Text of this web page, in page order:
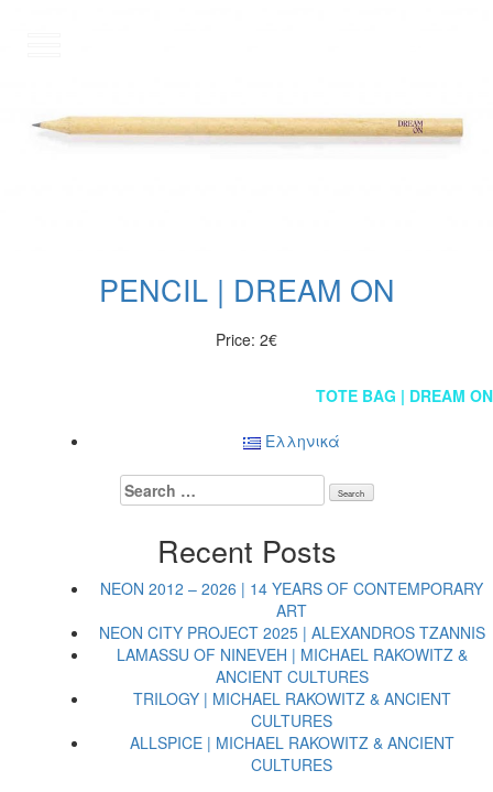
PENCIL | DREAM ON
Price: 2€
navigation
TOTE BAG | DREAM ON
Ελληνικά
Search
for:
Recent Posts
NEON 2012 – 2026 | 14 YEARS OF CONTEMPORARY
ART
NEON CITY PROJECT 2025 | ALEXANDROS TZANNIS
LAMASSU OF NINEVEH | MICHAEL RAKOWITZ &
ANCIENT CULTURES
TRILOGY | MICHAEL RAKOWITZ & ANCIENT
CULTURES
ALLSPICE | MICHAEL RAKOWITZ & ANCIENT
CULTURES